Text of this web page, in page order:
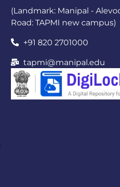
(Landmark: Manipal -
Road: TAPMI new campus)
+91 820 2701000
tapmi@manipal.edu